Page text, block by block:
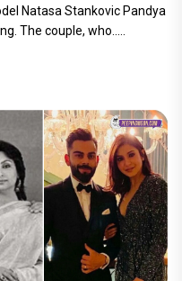
Natasa Stankovic Pandya
The couple, who.....